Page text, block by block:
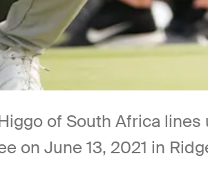
of South Africa
June 13, 2021 in